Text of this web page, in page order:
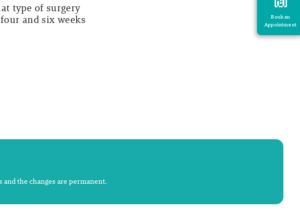
Book an
Appointment
type of surgery
and six weeks
the changes are permanent.